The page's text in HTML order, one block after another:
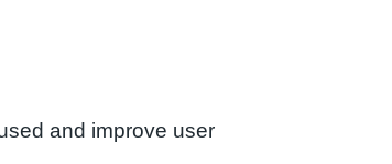
and improve user